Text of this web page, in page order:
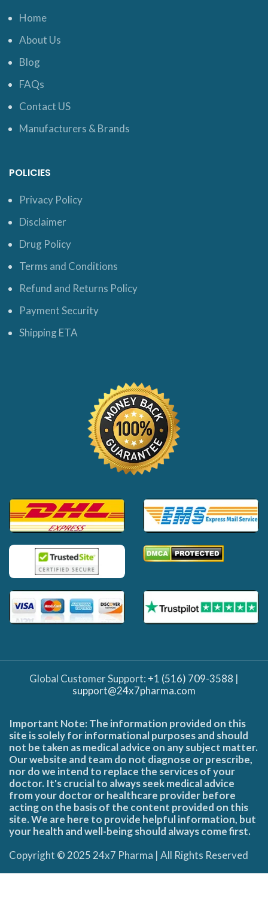
Home
About Us
Blog
FAQs
Contact US
Manufacturers & Brands
POLICIES
Privacy Policy
Disclaimer
Drug Policy
Terms and Conditions
Refund and Returns Policy
Payment Security
Shipping ETA
Global Customer Support: +1 (516) 709-3588 |
support@24x7pharma.com
Important Note: The information provided on this
site is solely for informational purposes and should
not be taken as medical advice on any subject matter.
Our website and team do not diagnose or prescribe,
nor do we intend to replace the services of your
doctor. It's crucial to always seek medical advice
from your doctor or healthcare provider before
acting on the basis of the content provided on this
site. We are here to provide helpful information, but
your health and well-being should always come first.
Copyright © 2025 24x7 Pharma | All Rights Reserved